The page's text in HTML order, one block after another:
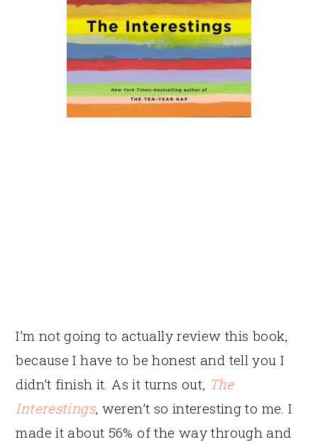
I’m not going to actually review this book,
because I have to be honest and tell you I
didn’t finish it. As it turns out, The
Interestings, weren’t so interesting to me. I
made it about 56% of the way through and